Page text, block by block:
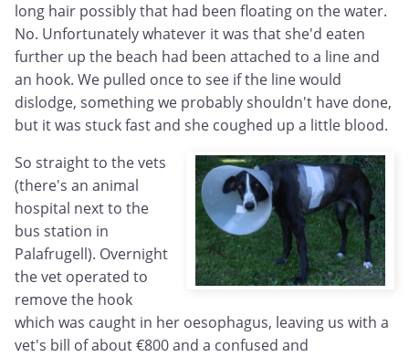
long hair possibly that had been floating on the water.
No. Unfortunately whatever it was that she'd eaten
further up the beach had been attached to a line and
an hook. We pulled once to see if the line would
dislodge, something we probably shouldn't have done,
but it was stuck fast and she coughed up a little blood.
So straight to the vets
(there's an animal
hospital next to the
bus station in
Palafrugell). Overnight
the vet operated to
remove the hook
which was caught in her oesophagus, leaving us with a
vet's bill of about €800 and a confused and